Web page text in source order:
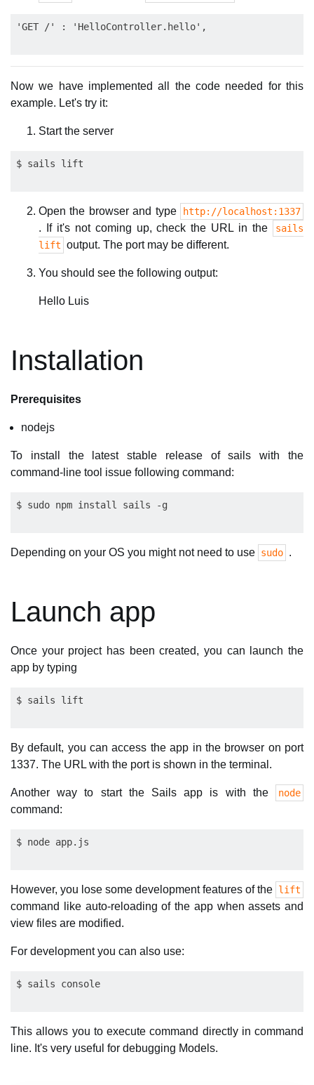
Now we have implemented all the code needed for this
example. Let's try it:
Start the server
Open the browser and type http://localhost:1337
. If it's not coming up, check the URL in the
sails
lift output. The port may be different.
You should see the following output:
Hello Luis
Installation
Prerequisites
nodejs
To install the latest stable release of sails with the
command-line tool issue following command:
Depending on your OS you might not need to use sudo .
Launch app
Once your project has been created, you can launch the
app by typing
By default, you can access the app in the browser on port
1337. The URL with the port is shown in the terminal.
Another way to start the Sails app is with the node
command:
However, you lose some development features of the lift
command like auto-reloading of the app when assets and
view files are modified.
For development you can also use:
This allows you to execute command directly in command
line. It's very useful for debugging Models.